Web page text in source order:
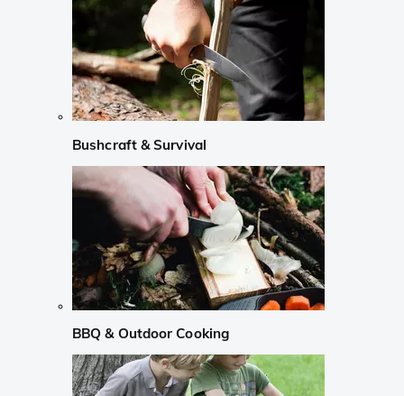
Bushcraft & Survival
BBQ & Outdoor Cooking